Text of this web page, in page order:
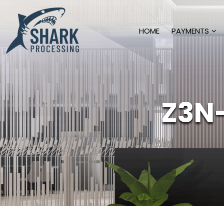
HOME PAYMENTS